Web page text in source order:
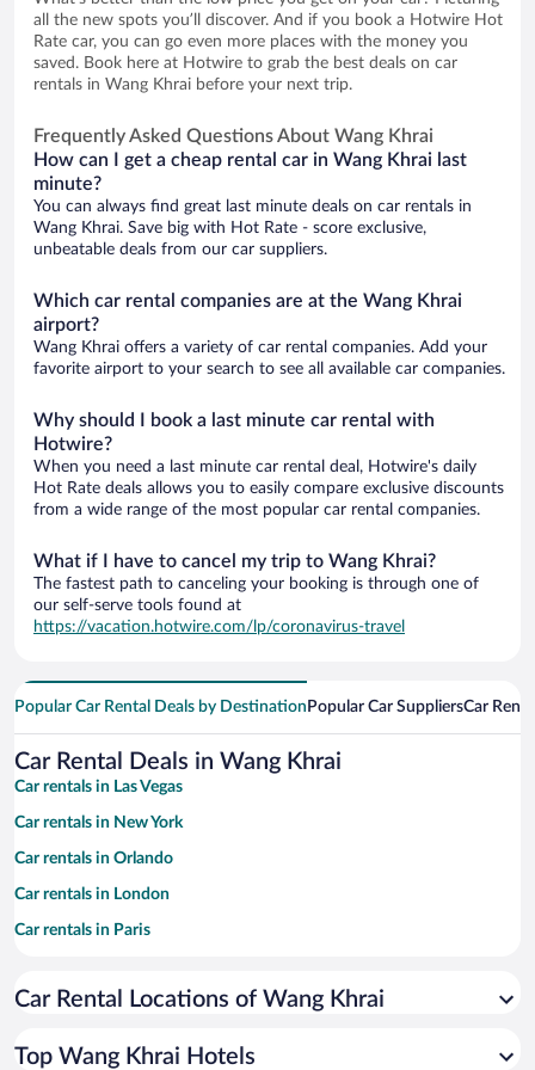
all the new spots you’ll discover. And if you book a Hotwire Hot
Rate car, you can go even more places with the money you
saved. Book here at Hotwire to grab the best deals on car
rentals in Wang Khrai before your next trip.
Frequently Asked Questions About Wang Khrai
How can I get a cheap rental car in Wang Khrai last
minute?
You can always find great last minute deals on car rentals in
Wang Khrai. Save big with Hot Rate - score exclusive,
unbeatable deals from our car suppliers.
Which car rental companies are at the Wang Khrai
airport?
Wang Khrai offers a variety of car rental companies. Add your
favorite airport to your search to see all available car companies.
Why should I book a last minute car rental with
Hotwire?
When you need a last minute car rental deal, Hotwire's daily
Hot Rate deals allows you to easily compare exclusive discounts
from a wide range of the most popular car rental companies.
What if I have to cancel my trip to Wang Khrai?
The fastest path to canceling your booking is through one of
our self-serve tools found at
https://vacation.hotwire.com/lp/coronavirus-travel
Popular Car Rental Deals by Destination Popular Car SuppliersCar
Car Rental Deals in Wang Khrai
Car rentals in Las Vegas
Car rentals in New York
Car rentals in Orlando
Car rentals in London
Car rentals in Paris
Car rentals in Miami
Car Rental Locations of Wang Khrai
Top Wang Khrai Hotels